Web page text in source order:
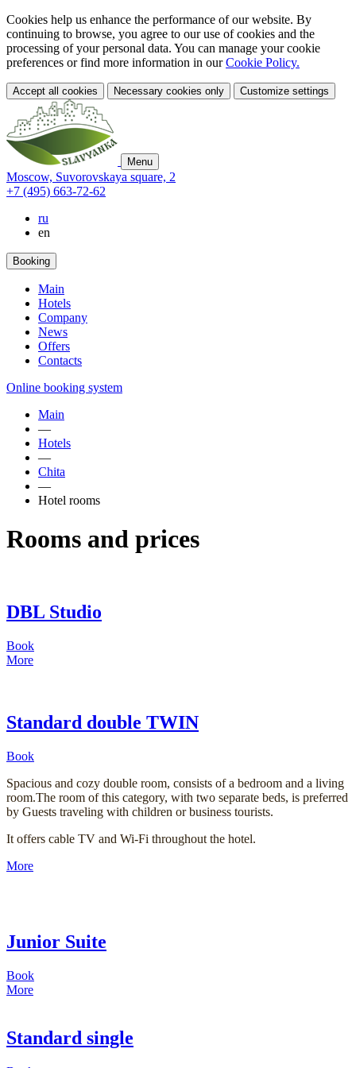
Cookies help us enhance the performance of our website. By
continuing to browse, you agree to our use of cookies and the
processing of your personal data. You can manage your cookie
preferences or find more information in ourCookie Policy.
Accept all cookies Necessary cookies only Customize settings
Menu
Moscow, Suvorovskaya square, 2
+7 (495) 663-72-62
ru
en
Booking
Main
Hotels
Company
News
Offers
Contacts
Online booking system
Main
—
Hotels
—
Chita
—
Hotel rooms
Rooms and prices
DBL Studio
Book
More
Standard double TWIN
Book
Spacious and cozy double room, consists of a bedroom and a living
room.The room of this category, with two separate beds, is preferred
by Guests traveling with children or business tourists.
It offers cable TV and Wi-Fi throughout the hotel.
More
Junior Suite
Book
More
Standard single